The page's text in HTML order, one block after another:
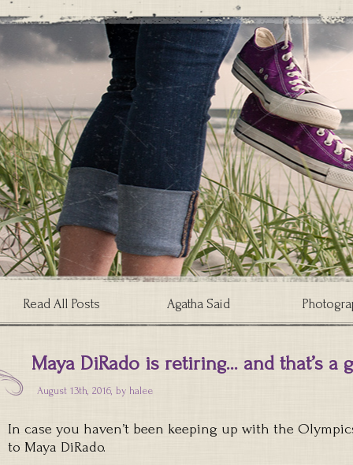
Read All Posts Agatha Said
Maya DiRado is retiring… and that’s a
August 13th, 2016, by halee
In case you haven’t been keeping up with the
to Maya DiRado.